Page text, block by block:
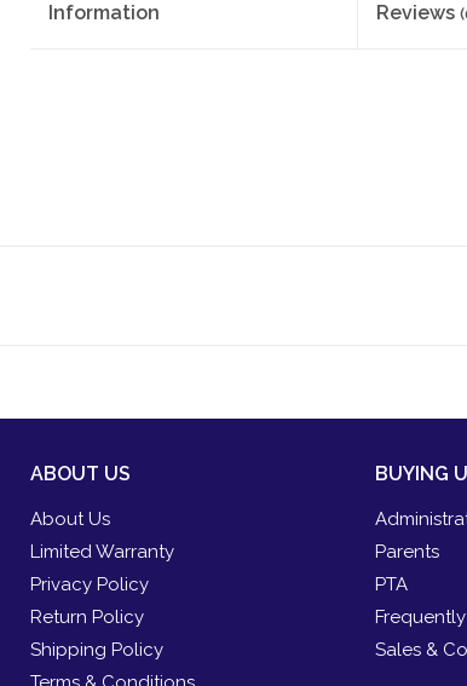
Information Reviews
ABOUT US
About Us
Limited Warranty
Privacy Policy
Return Policy
Shipping Policy
BUYING
Parents
PTA
Sales &